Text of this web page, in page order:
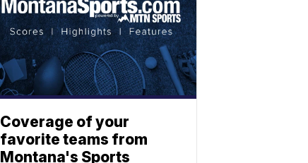
Coverage of your
favorite teams from
Montana's Sports